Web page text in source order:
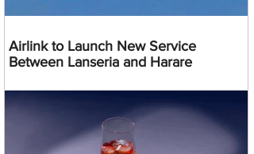
Airlink to Launch New Service
Between Lanseria and Harare